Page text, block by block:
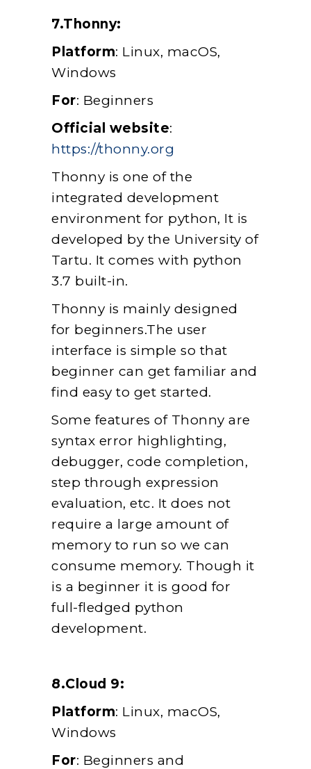
7.Thonny:
Platform: Linux, macOS,
Windows
For: Beginners
Official website:
https://thonny.org
Thonny is one of the
integrated development
environment for python, It is
developed by the University of
Tartu. It comes with python
3.7 built-in.
Thonny is mainly designed
for beginners.The user
interface is simple so that
beginner can get familiar and
find easy to get started.
Some features of Thonny are
syntax error highlighting,
debugger, code completion,
step through expression
evaluation, etc. It does not
require a large amount of
memory to run so we can
consume memory. Though it
is a beginner it is good for
full-fledged python
development.
8.Cloud 9:
Platform: Linux, macOS,
Windows
For: Beginners and